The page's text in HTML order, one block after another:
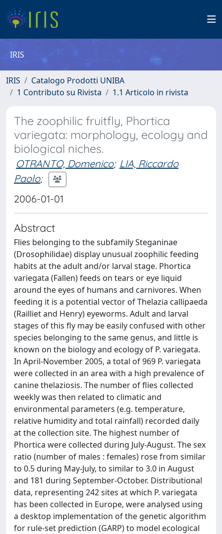
IRIS
IRIS
Catalogo Prodotti UNIBA
1 Contributo su Rivista
1.1 Articolo in rivista
The zoophilic fruitfly, Phortica
variegata: morphology, ecology and
biological niches.
OTRANTO, Domenico; LIA, Riccardo
Paolo;
2006-01-01
Abstract
Flies belonging to the subfamily Steganinae
(Drosophilidae) display unusual zoophilic feeding
habits at the adult and/or larval stage. Phortica
variegata (Fallen) feeds on tears or eye liquid
around the eyes of humans and carnivores. When
feeding it is a potential vector of Thelazia callipaeda
(Railliet and Henry) eyeworms. Adult and larval
stages of this fly may be easily confused with other
species belonging to the same genus, and little is
known on the biology and ecology of P. variegata.
In April-November 2005, a total of 969 P. variegata
were collected in an area with a high prevalence of
canine thelaziosis. The number of flies collected
weekly was then related to climatic and
environmental parameters (e.g. temperature,
relative humidity and total rainfall) recorded daily
at the collection site. The highest number of
Phortica were collected during July-August. The sex
ratio (number of males : females) rose from similar
to 0.5 during May-July, to similar to 3.0 in August
and 181 during September-October. Distributional
data, representing 242 sites at which P. variegata
has been collected in Europe, were analysed using
a desktop implementation of the genetic algorithm
for rule-set prediction (GARP) to model ecological